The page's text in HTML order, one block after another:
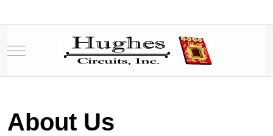
Mobile Menu Toggle
About Us